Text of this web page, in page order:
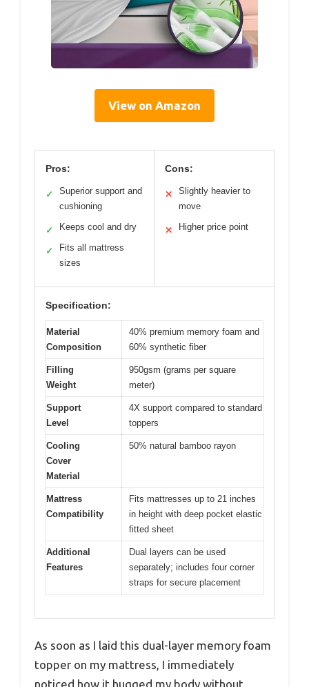
View on Amazon
Pros:
✓
Superior support and
cushioning
✓ Keeps cool and dry
✓
Fits all mattress
sizes
Cons:
✕
Slightly heavier to
move
✕ Higher price point
Specification:
Material
Composition
40% premium memory foam and
60% synthetic fiber
Filling
Weight
950gsm (grams per square
meter)
Support
Level
4X support compared to standard
toppers
Cooling
Cover
Material
50% natural bamboo rayon
Mattress
Compatibility
Fits mattresses up to 21 inches
in height with deep pocket elastic
fitted sheet
Additional
Features
Dual layers can be used
separately; includes four corner
straps for secure placement
As soon as I laid this dual-layer memory foam
topper on my mattress, I immediately
noticed how it hugged my body without